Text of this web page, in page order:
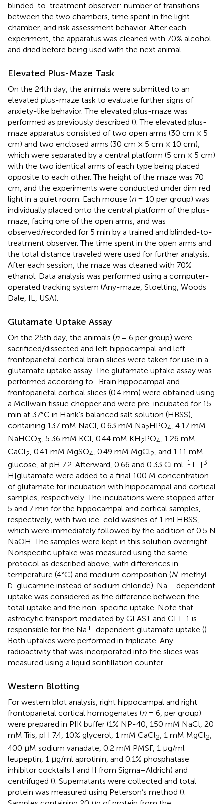
blinded-to-treatment observer: number of transitions
between the two chambers, time spent in the light
chamber, and risk assessment behavior. After each
experiment, the apparatus was cleaned with 70% alcohol
and dried before being used with the next animal.
Elevated Plus-Maze Task
On the 24th day, the animals were submitted to an
elevated plus-maze task to evaluate further signs of
anxiety-like behavior. The elevated plus-maze was
performed as previously described (). The elevated plus-
maze apparatus consisted of two open arms (30 cm × 5
cm) and two enclosed arms (30 cm × 5 cm × 10 cm),
which were separated by a central platform (5 cm × 5 cm)
with the two identical arms of each type being placed
opposite to each other. The height of the maze was 70
cm, and the experiments were conducted under dim red
light in a quiet room. Each mouse (n= 10 per group) was
individually placed onto the central platform of the plus-
maze, facing one of the open arms, and was
observed/recorded for 5 min by a trained and blinded-to-
treatment observer. The time spent in the open arms and
the total distance traveled were used for further analysis.
After each session, the maze was cleaned with 70%
ethanol. Data analysis was performed using a computer-
operated tracking system (Any-maze, Stoelting, Woods
Dale, IL, USA).
Glutamate Uptake Assay
On the 25th day, the animals (n= 6 per group) were
sacrificed/dissected and left hippocampal and left
frontoparietal cortical brain slices were taken for use in a
glutamate uptake assay. The glutamate uptake assay was
performed according to
. Brain hippocampal and
frontoparietal cortical slices (0.4 mm) were obtained using
a McIlwain tissue chopper and were pre-incubated for 15
min at 37°C in Hank’s balanced salt solution (HBSS),
containing 137 mM NaCl, 0.63 mM Na2HPO4 , 4.17 mM
NaHCO3 , 5.36 mM KCl, 0.44 mM KH2PO4 , 1.26 mM
CaCl2, 0.41 mM MgSO4, 0.49 mM MgCl2, and 1.11 mM
glucose, at pH 7.2. Afterward, 0.66 and 0.33 Ci ml-1 L-[3
H]glutamate were added to a final 100 M concentration
of glutamate for incubation with hippocampal and cortical
samples, respectively. The incubations were stopped after
5 and 7 min for the hippocampal and cortical samples,
respectively, with two ice-cold washes of 1 ml HBSS,
which were immediately followed by the addition of 0.5 N
NaOH. The samples were kept in this solution overnight.
Nonspecific uptake was measured using the same
protocol as described above, with differences in
temperature (4°C) and medium composition (N-methyl-
D-glucamine instead of sodium chloride). Na+-dependent
uptake was considered as the difference between the
total uptake and the non-specific uptake. Note that
astrocytic transport mediated by GLAST and GLT-1 is
responsible for the Na+-dependent glutamate uptake ().
Both uptakes were performed in triplicate. Any
radioactivity that was incorporated into the slices was
measured using a liquid scintillation counter.
Western Blotting
For western blot analysis, right hippocampal and right
frontoparietal cortical homogenates (n= 6, per group)
were prepared in PIK buffer (1% NP-40, 150 mM NaCl, 20
mM Tris, pH 7.4, 10% glycerol, 1 mM CaCl2, 1 mM MgCl2,
400 μM sodium vanadate, 0.2 mM PMSF, 1 μg/ml
leupeptin, 1 μg/ml aprotinin, and 0.1% phosphatase
inhibitor cocktails I and II from Sigma–Aldrich) and
centrifuged (). Supernatants were collected and total
protein was measured using Peterson’s method ().